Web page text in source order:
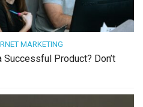
MARKETING
Product? Don’t